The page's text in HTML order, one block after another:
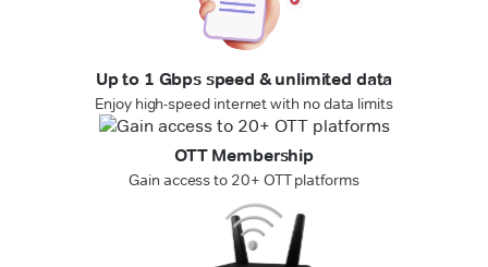
Up to 1 Gbps speed & unlimited data
Enjoy high-speed internet with no data limits
OTT Membership
Gain access to 20+ OTT platforms